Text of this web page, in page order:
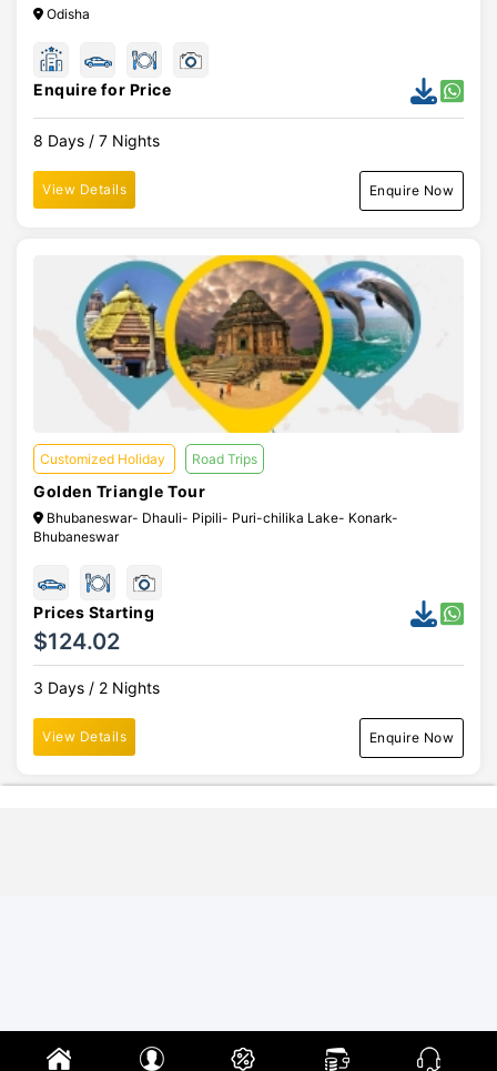
Odisha
Enquire for Price
8 Days / 7 Nights
View Details Enquire Now
Customized Holiday Road Trips
Golden Triangle Tour
Bhubaneswar- Dhauli- Pipili- Puri-chilika Lake- Konark-
Bhubaneswar
Prices Starting
$124.02
3 Days / 2 Nights
View Details Enquire Now